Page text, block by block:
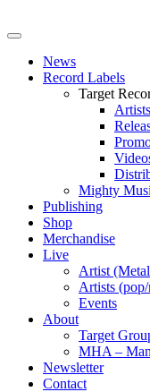
News
Record Labels
Target
Artists
Mighty
Publishing
Shop
Merchandise
Live
Artist
Artists
Events
About
Target
MHA –
Newsletter
Contact